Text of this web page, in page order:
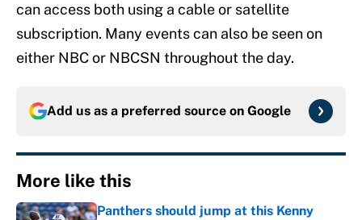
can access both using a cable or satellite
subscription. Many events can also be seen on
either NBC or NBCSN throughout the day.
Add us as a preferred source on Google
More like this
Panthers should jump at this Kenny